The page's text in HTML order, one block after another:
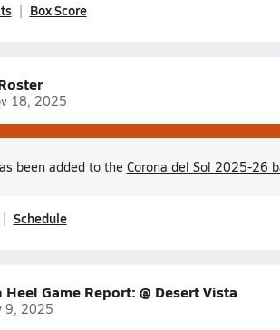
Box Score
18, 2025
been added to the Corona del Sol 2025-26
Schedule
Game Report: @ Desert Vista
9, 2025